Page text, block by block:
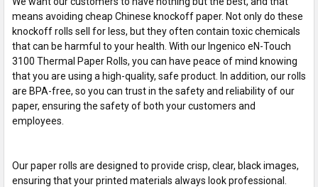
means avoiding cheap Chinese knockoff paper. Not only do these
knockoff rolls sell for less, but they often contain toxic chemicals
that can be harmful to your health. With our Ingenico eN-Touch
3100 Thermal Paper Rolls, you can have peace of mind knowing
that you are using a high-quality, safe product. In addition, our rolls
are BPA-free, so you can trust in the safety and reliability of our
paper, ensuring the safety of both your customers and
employees.
Our paper rolls are designed to provide crisp, clear, black images,
ensuring that your printed materials always look professional.